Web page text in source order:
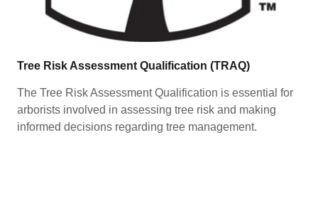
Tree Risk Assessment Qualification (TRAQ)
The Tree Risk Assessment Qualification is essential for
arborists involved in assessing tree risk and making
informed decisions regarding tree management.